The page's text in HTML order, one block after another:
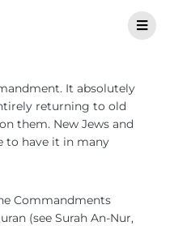
It absolutely
returning to old
them. New Jews and
to have it in many
Commandments
(see Surah An-Nur,